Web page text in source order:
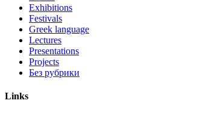
Exhibitions
Festivals
Greek language
Lectures
Presentations
Projects
Без рубрики
Links